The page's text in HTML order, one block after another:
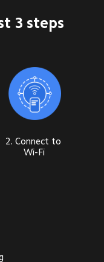
3 steps
2. Connect to
Wi-Fi